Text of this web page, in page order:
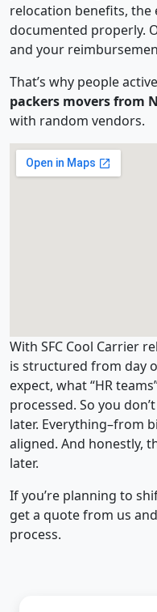
relocation benefits, the
documented properly.
and your
That’s why people
packers movers from
with random vendors.
With SFC Cool Carrier
is structured from day
expect, what “HR
processed. So you
later. Everything–from
aligned. And honestly,
later.
If you’re planning to
get a quote from us
process.